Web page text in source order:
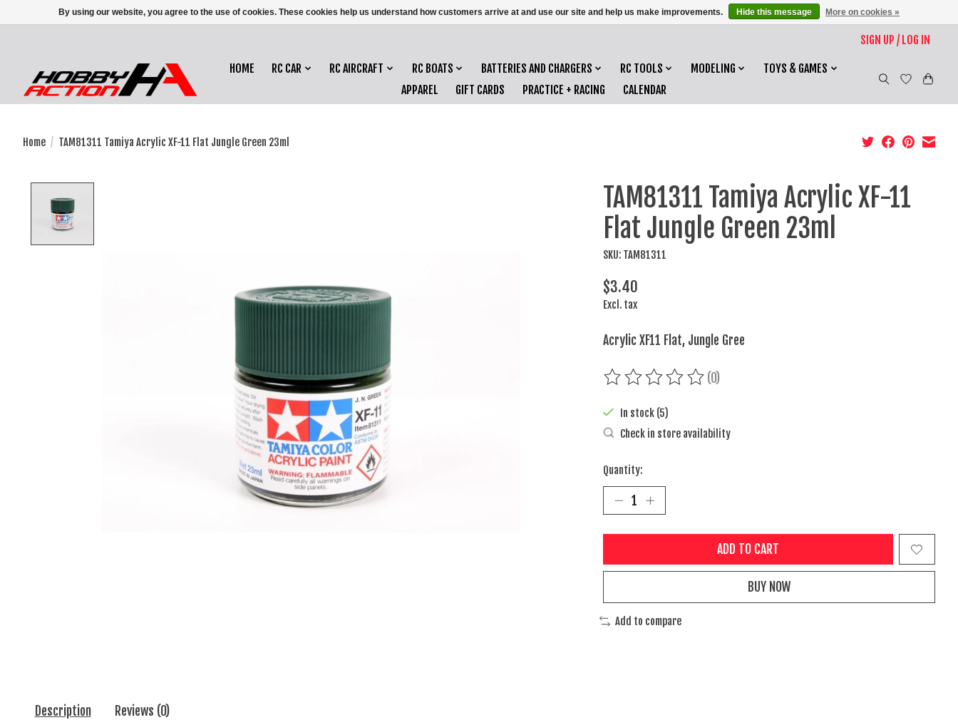
SIGN UP / LOG IN
HOME RC CAR RC AIRCRAFT RC BOATS BATTERIES AND CHARGERS RC TOOLS MODELING
TOYS & GAMES
APPAREL
GIFT CARDS PRACTICE + RACING CALENDAR
Home / TAM81311 Tamiya Acrylic XF-11 Flat Jungle Green 23ml
TAM81311 Tamiya Acrylic XF-11
Flat Jungle Green 23ml
SKU: TAM81311
$3.40
Excl. tax
Acrylic XF11 Flat, Jungle Gree
The rating of this product is
(0)
In stock (5)
Check in store availability
Quantity:
ADD TO CART
BUY NOW
Add to compare
Description Reviews (0)
By using our website, you agree to the use of cookies. These cookies help us understand how customers arrive at and use our site and help us make improvements. Hide this message More on cookies »